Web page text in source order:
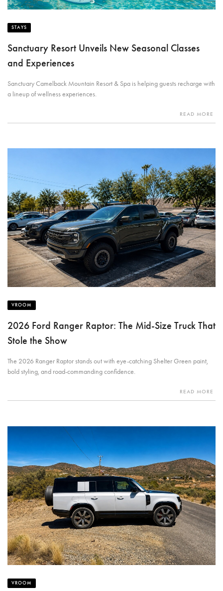
STAYS
Sanctuary Resort Unveils New Seasonal Classes
and Experiences
Sanctuary Camelback Mountain Resort & Spa is helping guests recharge with
a lineup of wellness experiences.
READ MORE
VROOM
2026 Ford Ranger Raptor: The Mid-Size Truck That
Stole the Show
The 2026 Ranger Raptor stands out with eye-catching Shelter Green paint,
bold styling, and road-commanding confidence.
READ MORE
VROOM